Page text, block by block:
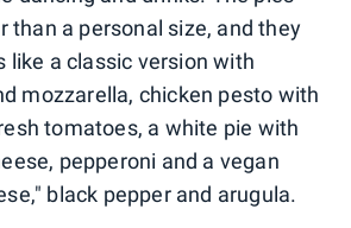
than a personal size, and they
like a classic version with
mozzarella, chicken pesto with
tomatoes, a white pie with
pepperoni and a vegan
black pepper and arugula.